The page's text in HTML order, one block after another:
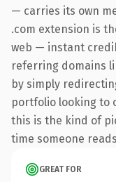
— carries its own
.com extension is
web — instant
referring domains
by simply
portfolio looking to
this is the kind of
time someone
GREAT FOR